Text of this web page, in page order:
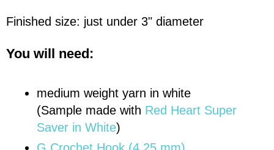
Finished size: just under 3" diameter
You will need:
medium weight yarn in white
(Sample made with Red Heart Super
Saver in White)